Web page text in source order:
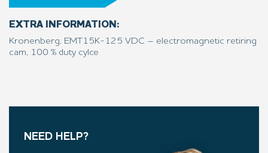
EXTRA INFORMATION:
Kronenberg, EMT15K-125 VDC – electromagnetic retiring
cam, 100 % duty cylce
NEED HELP?